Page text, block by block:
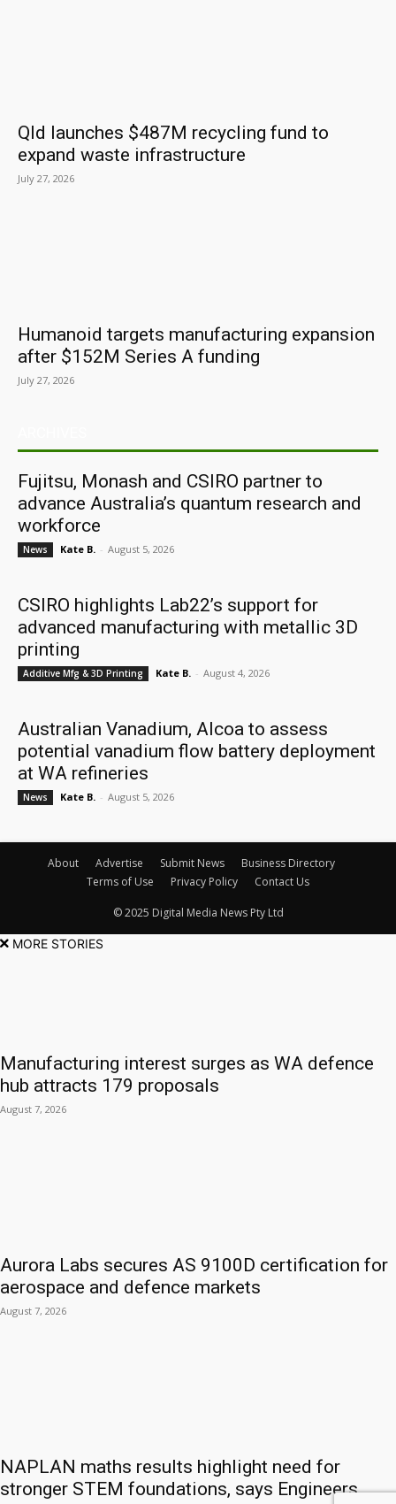
Qld launches $487M recycling fund to
expand waste infrastructure
July 27, 2026
Humanoid targets manufacturing expansion
after $152M Series A funding
July 27, 2026
Fujitsu, Monash and CSIRO partner to
advance Australia’s quantum research and
workforce
News Kate B. - August 5, 2026
CSIRO highlights Lab22’s support for
advanced manufacturing with metallic 3D
printing
Additive Mfg & 3D Printing Kate B. - August 4, 2026
Australian Vanadium, Alcoa to assess
potential vanadium flow battery deployment
at WA refineries
News Kate B. - August 5, 2026
About Advertise Submit News
Business Directory
Terms of Use
Privacy Policy Contact Us
© 2025 Digital Media News Pty Ltd
MORE STORIES
Manufacturing interest surges as WA defence
hub attracts 179 proposals
August 7, 2026
Aurora Labs secures AS 9100D certification for
aerospace and defence markets
August 7, 2026
NAPLAN maths results highlight need for
stronger STEM foundations, says Engineers...